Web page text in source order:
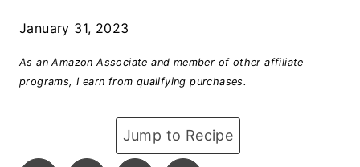
January 31, 2023
As an Amazon Associate and member of other affiliate
programs, I earn from qualifying purchases.
Jump to Recipe